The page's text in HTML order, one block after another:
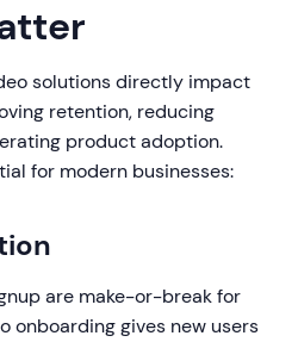
solutions directly impact
retention, reducing
product adoption.
for modern businesses:
are make-or-break for
onboarding gives new users